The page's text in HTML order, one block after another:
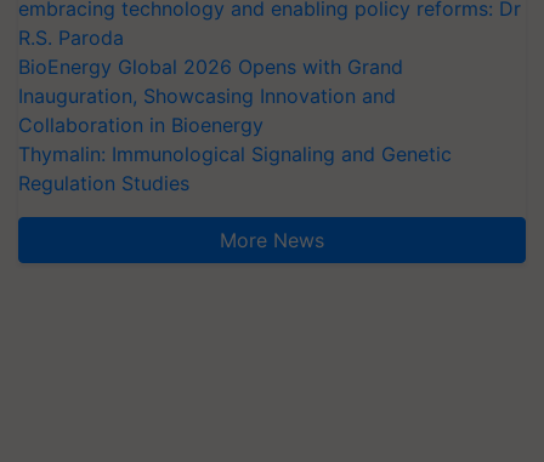
embracing technology and enabling policy reforms: Dr
R.S. Paroda
BioEnergy Global 2026 Opens with Grand
Inauguration, Showcasing Innovation and
Collaboration in Bioenergy
Thymalin: Immunological Signaling and Genetic
Regulation Studies
More News